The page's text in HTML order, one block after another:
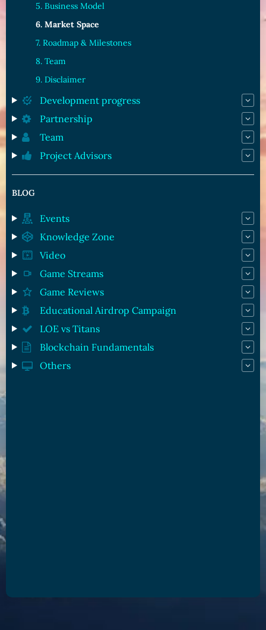
5. Business Model
6. Market Space
7. Roadmap & Milestones
8. Team
9. Disclaimer
Development progress
Partnership
Team
Project Advisors
BLOG
Events
Knowledge Zone
Video
Game Streams
Game Reviews
Educational Airdrop Campaign
LOE vs Titans
Blockchain Fundamentals
Others